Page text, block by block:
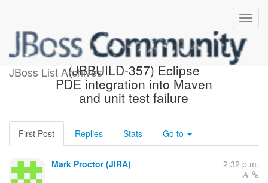
JBoss List Archives
[JBoss JIRA] Created:
(JBBUILD-357) Eclipse
PDE integration into Maven
and unit test failure
First Post Replies Stats Go to
Mark Proctor (JIRA) 2:32 p.m.